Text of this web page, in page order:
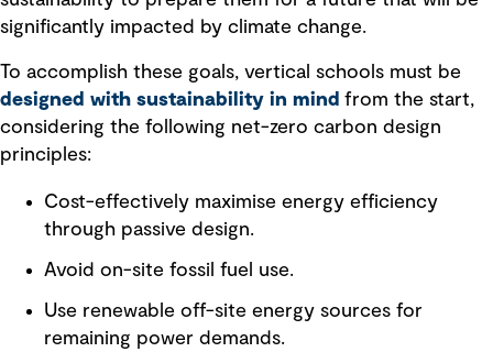
significantly impacted by climate change.
To accomplish these goals, vertical schools must be
designed with sustainability in mind from the start,
considering the following net-zero carbon design
principles:
Cost-effectively maximise energy efficiency
through passive design.
Avoid on-site fossil fuel use.
Use renewable off-site energy sources for
remaining power demands.